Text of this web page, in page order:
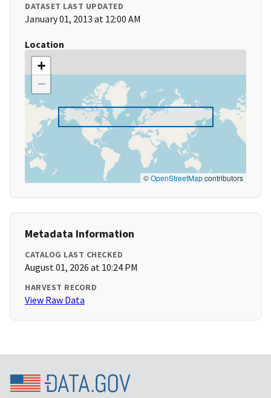
DATASET LAST UPDATED
January 01, 2013 at 12:00 AM
Location
+
−
©OpenStreetMapcontributors
Metadata Information
CATALOG LAST CHECKED
August 01, 2026 at 10:24 PM
HARVEST RECORD
View Raw Data